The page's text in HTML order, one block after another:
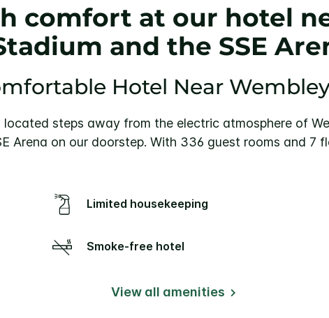
comfort at our hotel
and the SSE
Hotel Near
steps away from the electric atmosphere of
Arena on our doorstep. With 336 guest rooms and 7
Limited housekeeping
Smoke-free hotel
View all amenities